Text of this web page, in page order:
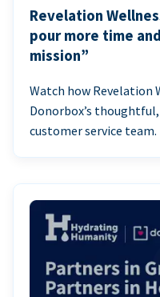
Revelation
pour more time
mission”
Watch how Revelation
Donorbox’s
customer service team.